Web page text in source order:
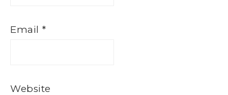
Email *
Website